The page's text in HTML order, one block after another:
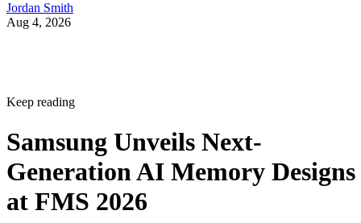
Jordan Smith
Aug 4, 2026
Keep reading
Samsung Unveils Next-
Generation AI Memory Designs
at FMS 2026